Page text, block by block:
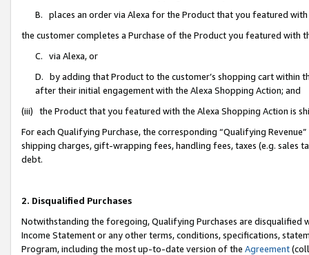
B. places an order via Alexa for the Product that you featured with
the customer completes a Purchase of the Product you featured with
C. via Alexa, or
D. by adding that Product to the customer’s shopping cart within
after their initial engagement with the Alexa Shopping Action; and
(iii) the Product that you featured with the Alexa Shopping Action is
For each Qualifying Purchase, the corresponding “Qualifying
shipping charges, gift-wrapping fees, handling fees, taxes (e.g. sales
debt.
2. Disqualified Purchases
Notwithstanding the foregoing, Qualifying Purchases are disqualified
Income Statement or any other terms, conditions, specifications,
Program, including the most up-to-date version of the Agreement